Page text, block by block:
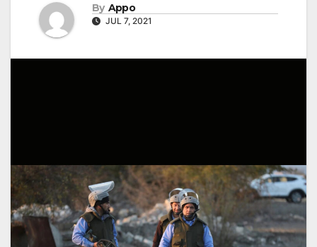
By Appo
JUL 7, 2021